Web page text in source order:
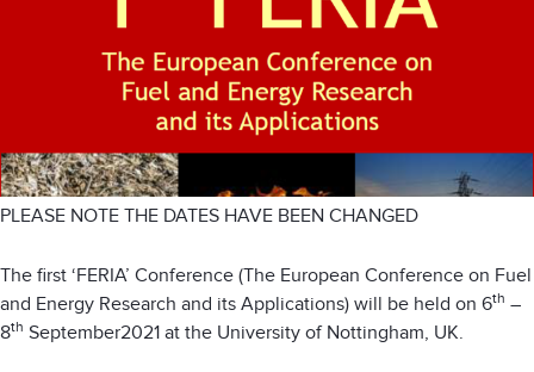
PLEASE NOTE THE DATES HAVE BEEN CHANGED
The first ‘FERIA’ Conference (The European Conference on Fuel
and Energy Research and its Applications) will be held on 6th –
8th September2021 at the University of Nottingham, UK.